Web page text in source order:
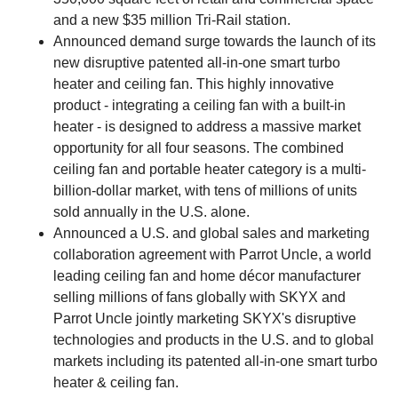
and a new $35 million Tri-Rail station.
Announced demand surge towards the launch of its
new disruptive patented all-in-one smart turbo
heater and ceiling fan. This highly innovative
product - integrating a ceiling fan with a built-in
heater - is designed to address a massive market
opportunity for all four seasons. The combined
ceiling fan and portable heater category is a multi-
billion-dollar market, with tens of millions of units
sold annually in the U.S. alone.
Announced a U.S. and global sales and marketing
collaboration agreement with Parrot Uncle, a world
leading ceiling fan and home décor manufacturer
selling millions of fans globally with SKYX and
Parrot Uncle jointly marketing SKYX's disruptive
technologies and products in the U.S. and to global
markets including its patented all-in-one smart turbo
heater & ceiling fan.